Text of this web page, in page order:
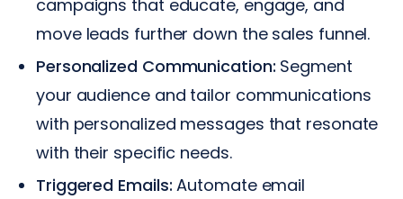
campaigns that educate, engage, and
move leads further down the sales funnel.
Personalized Communication: Segment
your audience and tailor communications
with personalized messages that resonate
with their specific needs.
Triggered Emails: Automate email